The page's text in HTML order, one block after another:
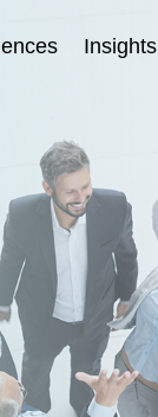
Insights